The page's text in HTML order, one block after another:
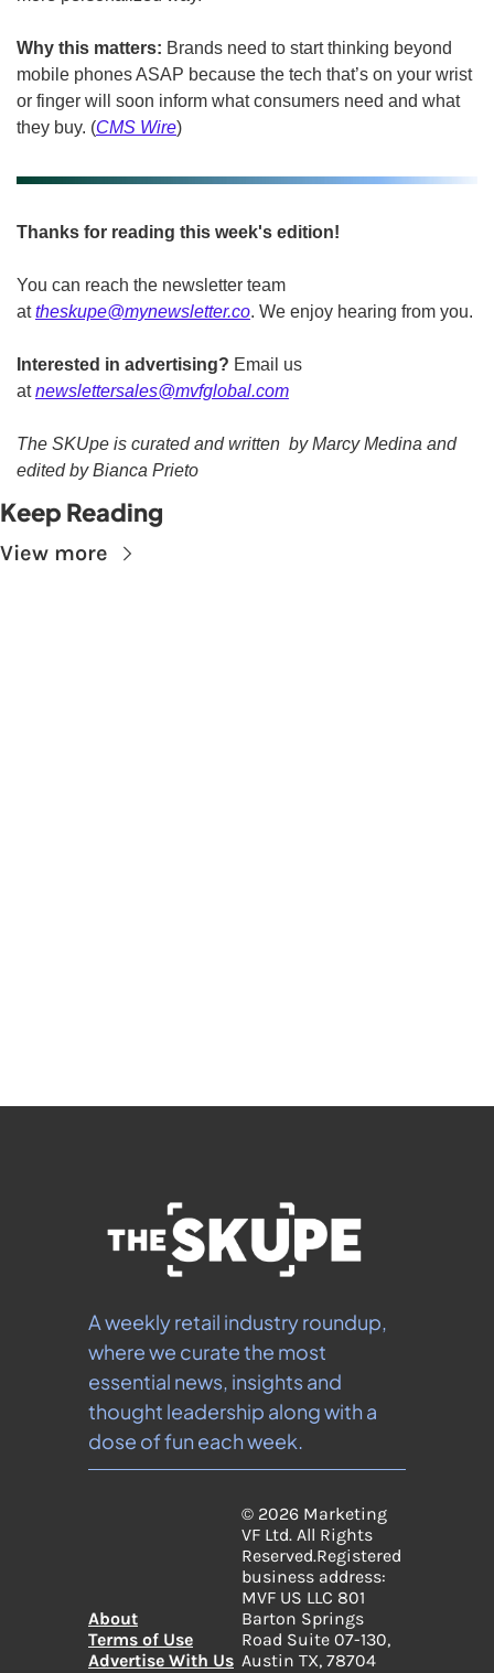
Why this matters: Brands need to start thinking beyond
mobile phones ASAP because the tech that’s on your wrist
or finger will soon inform what consumers need and what
they buy. (CMS Wire)
Thanks for reading this week's edition!
You can reach the newsletter team
at theskupe@mynewsletter.co. We enjoy hearing from you.
Interested in advertising? Email us
at newslettersales@mvfglobal.com
The SKUpe is curated and written  by Marcy Medina and
edited by Bianca Prieto
Keep Reading
View more
A weekly retail industry roundup,
where we curate the most
essential news, insights and
thought leadership along with a
dose of fun each week.
About
Terms of Use
Advertise With Us
© 2026 Marketing
VF Ltd. All Rights
Reserved.Registered
business address:
MVF US LLC 801
Barton Springs
Road Suite 07-130,
Austin TX, 78704